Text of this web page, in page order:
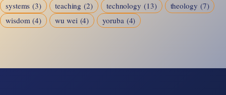
systems (3) teaching (2) technology (13) theology (7)
wisdom (4) wu wei (4) yoruba (4)